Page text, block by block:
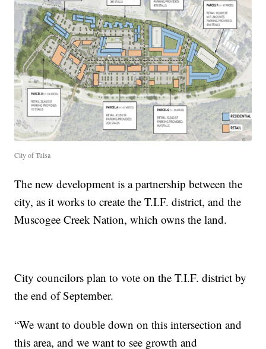
City of Tulsa
The new development is a partnership between the
city, as it works to create the T.I.F. district, and the
Muscogee Creek Nation, which owns the land.
City councilors plan to vote on the T.I.F. district by
the end of September.
“We want to double down on this intersection and
this area, and we want to see growth and